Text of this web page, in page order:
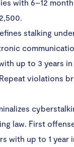
with 6–12
stalking
up to 3 years
violations
law. First
with up to 1 year